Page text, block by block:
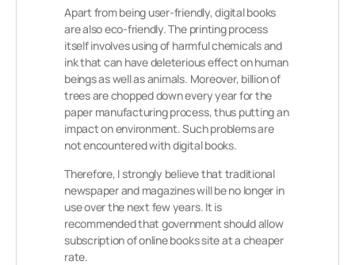
Apart from being user-friendly, digital books
are also eco-friendly. The printing process
itself involves using of harmful chemicals and
ink that can have deleterious effect on human
beings as well as animals. Moreover, billion of
trees are chopped down every year for the
paper manufacturing process, thus putting an
impact on environment. Such problems are
not encountered with digital books.
Therefore, I strongly believe that traditional
newspaper and magazines will be no longer in
use over the next few years. It is
recommended that government should allow
subscription of online books site at a cheaper
rate.